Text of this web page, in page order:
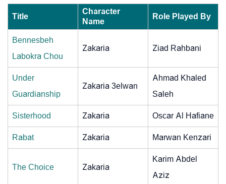
Title
Character
Name
Role Played By
Bennesbeh
Labokra Chou
Zakaria Ziad Rahbani
Under
Guardianship
Zakaria 3elwan
Ahmad Khaled
Saleh
Sisterhood Zakaria Oscar Al Hafiane
Rabat Zakaria Marwan Kenzari
The Choice Zakaria
Karim Abdel
Aziz